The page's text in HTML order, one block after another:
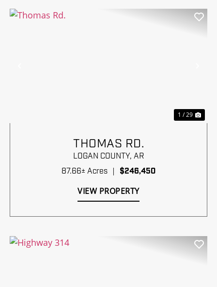
1 / 29
THOMAS RD.
LOGAN COUNTY, AR
87.66± Acres
$246,450
VIEW PROPERTY